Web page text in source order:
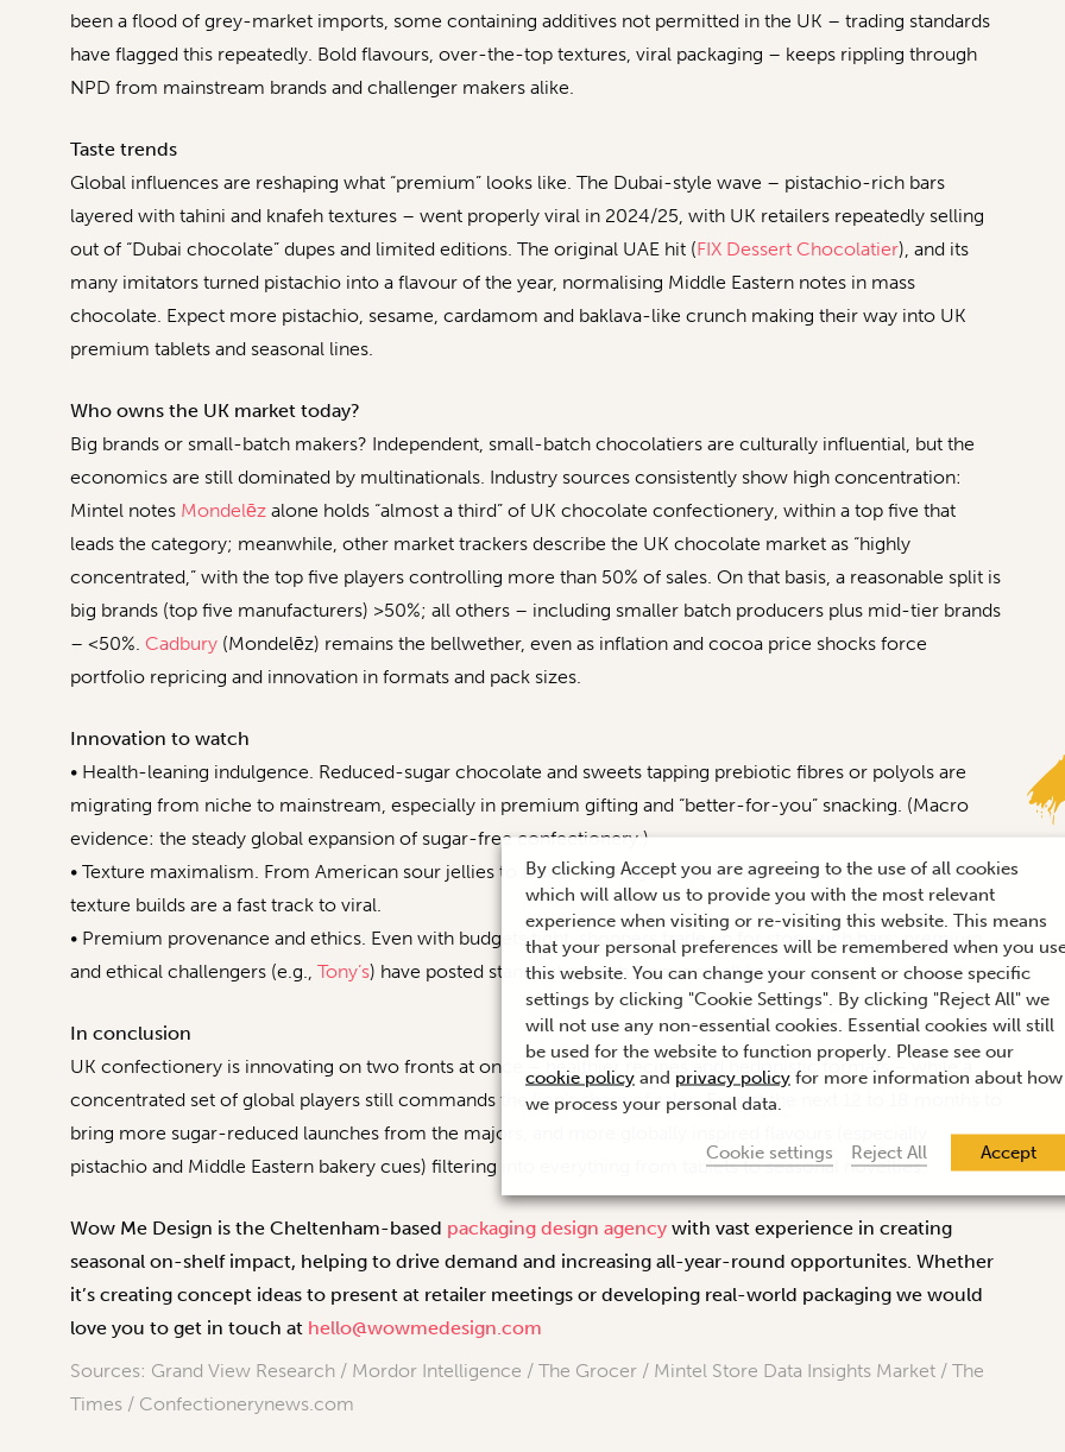
been a flood of grey-market imports, some containing additives not permitted in the UK – trading standards
have flagged this repeatedly. Bold flavours, over-the-top textures, viral packaging – keeps rippling through
NPD from mainstream brands and challenger makers alike.
Taste trends
Global influences are reshaping what “premium” looks like. The Dubai-style wave – pistachio-rich bars
layered with tahini and knafeh textures – went properly viral in 2024/25, with UK retailers repeatedly selling
out of “Dubai chocolate” dupes and limited editions. The original UAE hit (FIX Dessert Chocolatier), and its
many imitators turned pistachio into a flavour of the year, normalising Middle Eastern notes in mass
chocolate. Expect more pistachio, sesame, cardamom and baklava-like crunch making their way into UK
premium tablets and seasonal lines.
Who owns the UK market today?
Big brands or small-batch makers? Independent, small-batch chocolatiers are culturally influential, but the
economics are still dominated by multinationals. Industry sources consistently show high concentration:
Mintel notes Mondelēz alone holds “almost a third” of UK chocolate confectionery, within a top five that
leads the category; meanwhile, other market trackers describe the UK chocolate market as “highly
concentrated,” with the top five players controlling more than 50% of sales. On that basis, a reasonable split is
big brands (top five manufacturers) >50%; all others – including smaller batch producers plus mid-tier brands
– <50%. Cadbury (Mondelēz) remains the bellwether, even as inflation and cocoa price shocks force
portfolio repricing and innovation in formats and pack sizes.
Innovation to watch
• Health-leaning indulgence. Reduced-sugar chocolate and sweets tapping prebiotic fibres or polyols are
migrating from niche to mainstream, especially in premium gifting and “better-for-you” snacking. (Macro
evidence: the steady global expansion of sugar-free confectionery.)
• Texture maximalism. From American sour jellies to Dubai-style layered bars, “ASMR crunch” and multi-
texture builds are a fast track to viral.
• Premium provenance and ethics. Even with budgets tight, shoppers trade up for story-rich bars; premium
and ethical challengers (e.g., Tony’s) have posted standout growth from a small base.
In conclusion
UK confectionery is innovating on two fronts at once – healthier recipes and hedonistic formats – while a
concentrated set of global players still commands the lion’s share of sales. Expect the next 12 to 18 months to
bring more sugar-reduced launches from the majors, and more globally inspired flavours (especially
pistachio and Middle Eastern bakery cues) filtering into everything from tablets to seasonal novelties.
Wow Me Design is the Cheltenham-based packaging design agency with vast experience in creating
seasonal on-shelf impact, helping to drive demand and increasing all-year-round opportunites. Whether
it’s creating concept ideas to present at retailer meetings or developing real-world packaging we would
love you to get in touch at hello@wowmedesign.com
Sources: Grand View Research / Mordor Intelligence / The Grocer / Mintel Store Data Insights Market / The
Times / Confectionerynews.com
By clicking Accept you are agreeing to the use of all cookies
which will allow us to provide you with the most relevant
experience when visiting or re-visiting this website. This means
that your personal preferences will be remembered when you
this website. You can change your consent or choose specific
settings by clicking "Cookie Settings". By clicking "Reject All" we
will not use any non-essential cookies. Essential cookies will still
be used for the website to function properly. Please see our
cookie policy and privacy policy for more information about how
we process your personal data.
Cookie settings Reject All Accept